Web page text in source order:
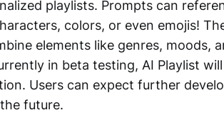
playlists. Prompts can
colors, or even emojis!
elements like genres, moods,
in beta testing, AI Playlist
Users can expect further
future.